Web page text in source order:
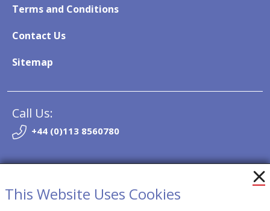
Terms and Conditions
Contact Us
Sitemap
Call Us:
+44 (0)113 8560780
Email:
info@so-trak.co.uk
This Website Uses Cookies